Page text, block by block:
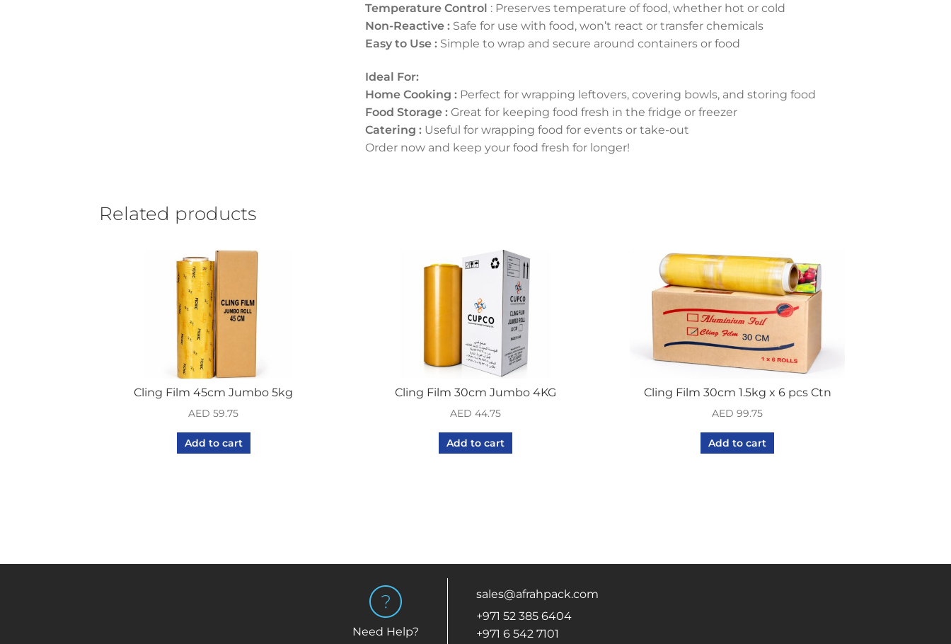
Temperature Control : Preserves temperature of food, whether hot or cold
Non-Reactive :Safe for use with food, won’t react or transfer chemicals
Easy to Use :Simple to wrap and secure around containers or food
Ideal For:
Home Cooking :Perfect for wrapping leftovers, covering bowls, and storing food
Food Storage :Great for keeping food fresh in the fridge or freezer
Catering :Useful for wrapping food for events or take-out
Order now and keep your food fresh for longer!
Related products
Cling Film 45cm Jumbo 5kg
AED 59.75
Add to cart
Cling Film 30cm Jumbo 4KG
AED 44.75
Add to cart
Cling Film 30cm 1.5kg x 6 pcs Ctn
AED 99.75
Add to cart
Need Help?
sales@afrahpack.com
+971 52 385 6404
+971 6 542 7101